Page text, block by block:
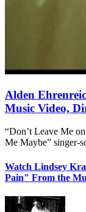
Alden
Music Video,
“Don’t Leave Me
Me Maybe” singer-
Watch Lindsey
Pain" From the